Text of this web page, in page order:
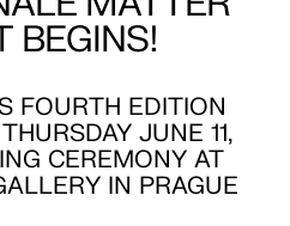
BEGINS!
FOURTH EDITION
JUNE 11,
CEREMONY AT
IN PRAGUE